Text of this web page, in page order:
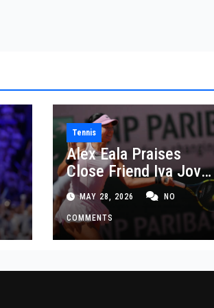
Tennis
Alex Eala Praises
Close Friend Iva Jovic
After French Open
Defeat
MAY 28, 2026 NO
COMMENTS